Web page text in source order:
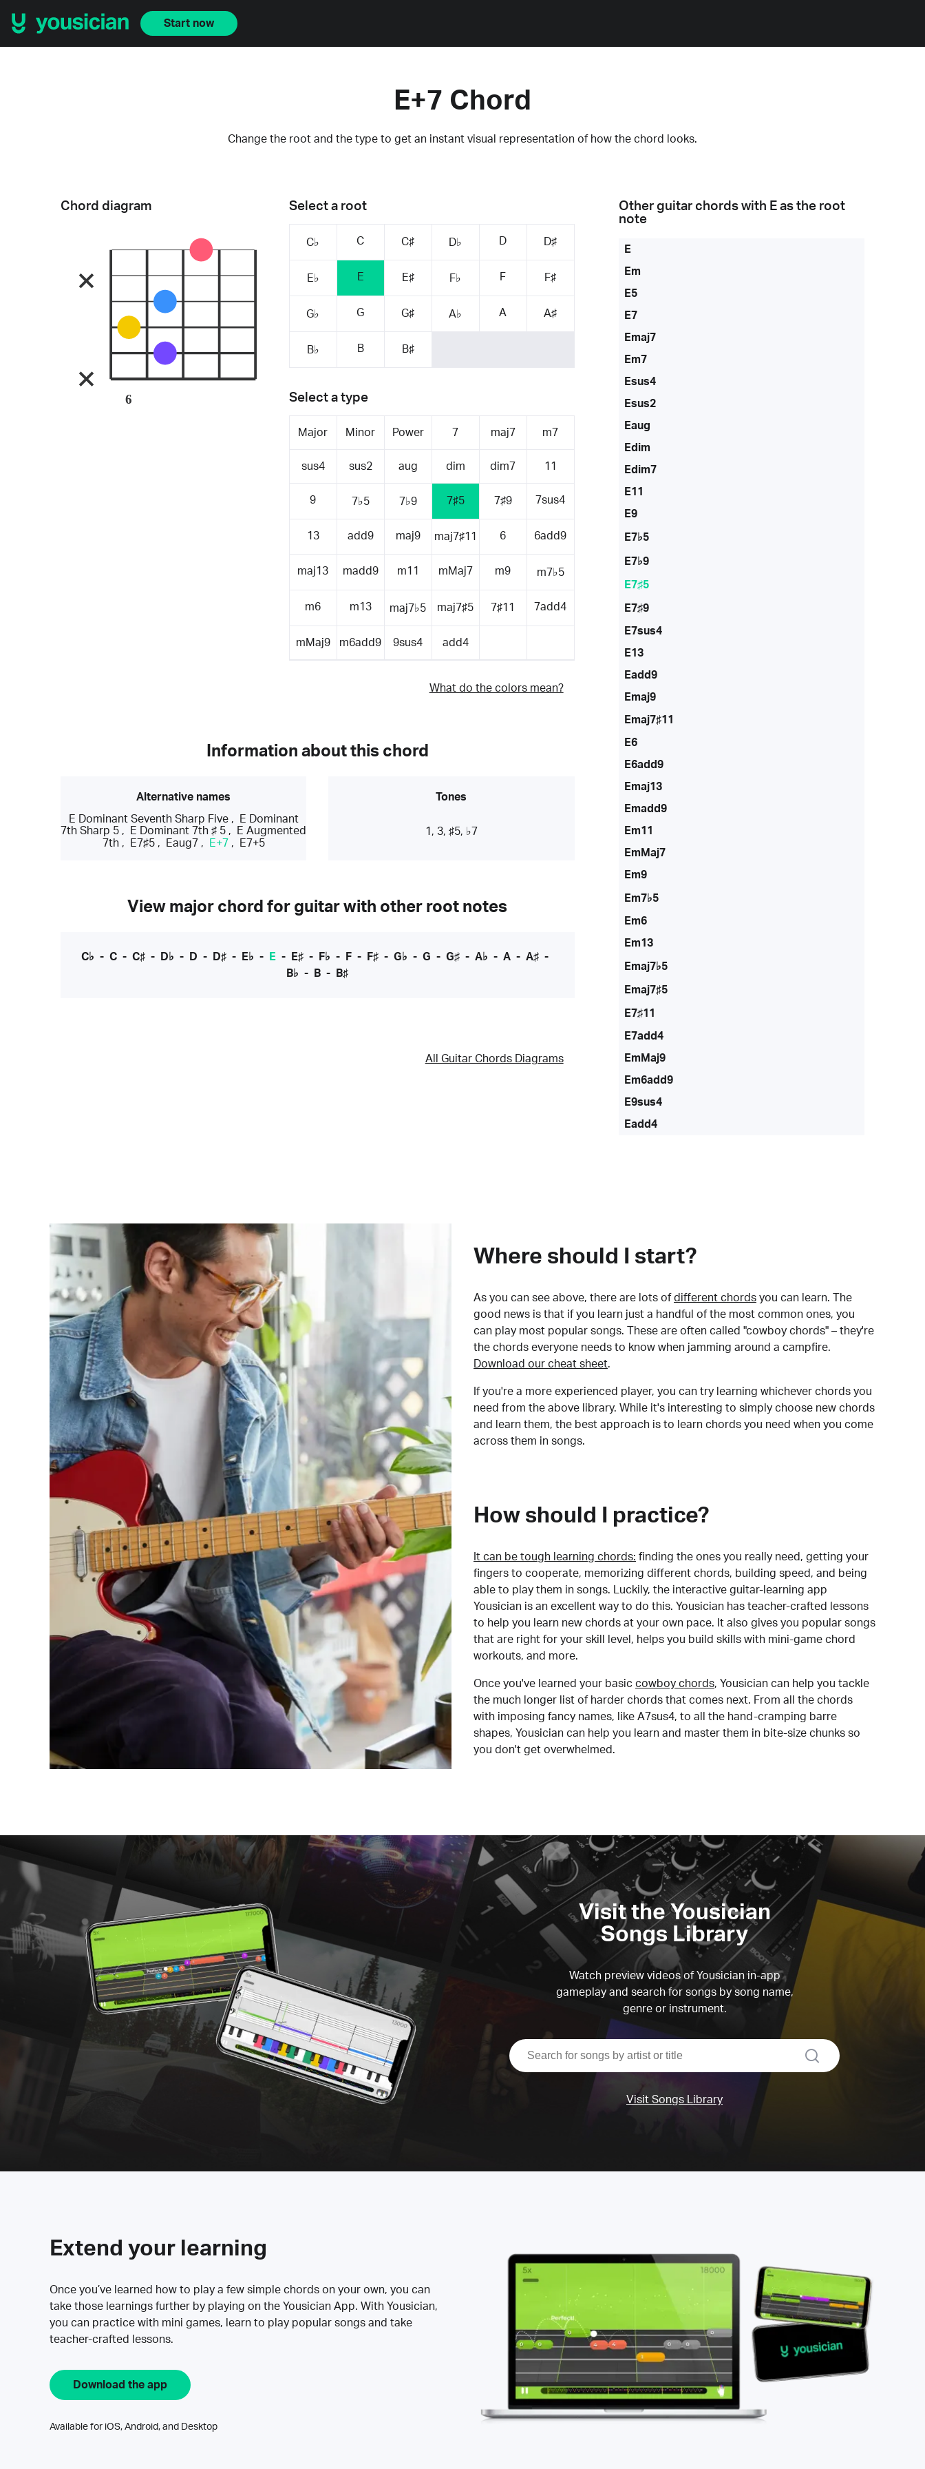
Start now
E+7 Chord
Change the root and the type to get an instant visual representation of how the chord looks.
Select a root
C♭ C C♯ D♭ D D♯
E♭ E E♯ F♭ F F♯
G♭ G G♯ A♭ A A♯
B♭ B B♯
Select a type
Major Minor Power 7 maj7 m7
sus4 sus2 aug dim dim7 11
9 7♭5 7♭9 7♯5 7♯9 7sus4
13 add9 maj9 maj7♯11 6 6add9
maj13 madd9 m11 mMaj7 m9 m7♭5
m6 m13 maj7♭5 maj7♯5 7♯11 7add4
mMaj9 m6add9 9sus4 add4
What do the colors mean?
Chord diagram
6
Information about this chord
Alternative names
E Dominant Seventh Sharp Five,
E Dominant
7th Sharp 5 , E Dominant 7th ♯ 5 ,
E Augmented
7th, E7♯5, Eaug7, E+7, E7+5
Tones
1, 3, ♯5, ♭7
View major chord for guitar with other root notes
C♭ - C- C♯- D♭ - D - D♯- E♭ - E- E♯- F♭ - F- F♯- G♭ - G - G♯- A♭ - A- A♯-
B♭ - B - B♯
All Guitar Chords Diagrams
Other guitar chords with Eas the root
note
E
Em
E5
E7
Emaj7
Em7
Esus4
Esus2
Eaug
Edim
Edim7
E11
E9
E7♭5
E7♭9
E7♯5
E7♯9
E7sus4
E13
Eadd9
Emaj9
Emaj7♯11
E6
E6add9
Emaj13
Emadd9
Em11
EmMaj7
Em9
Em7♭5
Em6
Em13
Emaj7♭5
Emaj7♯5
E7♯11
E7add4
EmMaj9
Em6add9
E9sus4
Eadd4
Where should I start?
As you can see above, there are lots of different chords you can learn. The
good news is that if you learn just a handful of the most common ones, you
can play most popular songs. These are often called "cowboy chords" – they're
the chords everyone needs to know when jamming around a campfire.
Download our cheat sheet.
If you're a more experienced player, you can try learning whichever chords you
need from the above library. While it's interesting to simply choose new chords
and learn them, the best approach is to learn chords you need when you come
across them in songs.
How should I practice?
It can be tough learning chords: finding the ones you really need, getting your
fingers to cooperate, memorizing different chords, building speed, and being
able to play them in songs. Luckily, the interactive guitar-learning app
Yousician is an excellent way to do this. Yousician has teacher-crafted lessons
to help you learn new chords at your own pace. It also gives you popular songs
that are right for your skill level, helps you build skills with mini-game chord
workouts, and more.
Once you've learned your basic cowboy chords, Yousician can help you tackle
the much longer list of harder chords that comes next. From all the chords
with imposing fancy names, like A7sus4, to all the hand-cramping barre
shapes, Yousician can help you learn and master them in bite-size chunks so
you don't get overwhelmed.
Visit the Yousician
Songs Library
Watch preview videos of Yousician in-app
gameplay and search for songs by song name,
genre or instrument.
search
Visit Songs Library
Extend your learning
Once you’ve learned how to play a few simple chords on your own, you can
take those learnings further by playing on the Yousician App. With Yousician,
you can practice with mini games, learn to play popular songs and take
teacher-crafted lessons.
Download the app
Available for iOS, Android, and Desktop